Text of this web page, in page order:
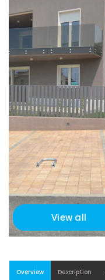
View all
Overview Description